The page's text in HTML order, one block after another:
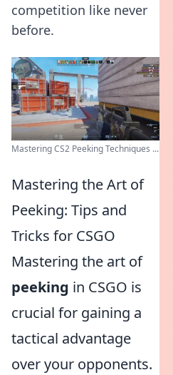
competition like never
before.
Mastering CS2 Peeking Techniques ...
Mastering the Art of
Peeking: Tips and
Tricks for CSGO
Mastering the art of
peeking in CSGO is
crucial for gaining a
tactical advantage
over your opponents.